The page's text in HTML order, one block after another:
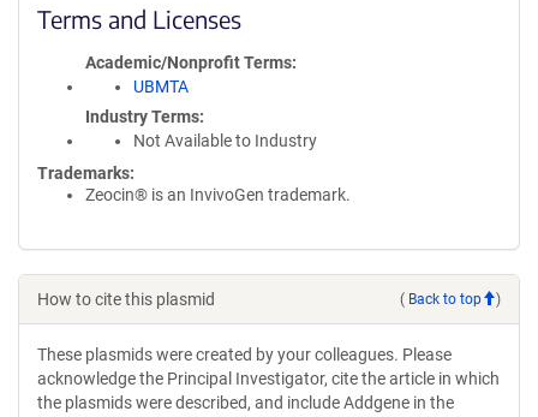
Terms and Licenses
Academic/Nonprofit Terms
UBMTA
Industry Terms
Not Available to Industry
Trademarks:
Zeocin® is an InvivoGen trademark.
How to cite this plasmid ( Back to top )
These plasmids were created by your colleagues. Please
acknowledge the Principal Investigator, cite the article in which
the plasmids were described, and include Addgene in the